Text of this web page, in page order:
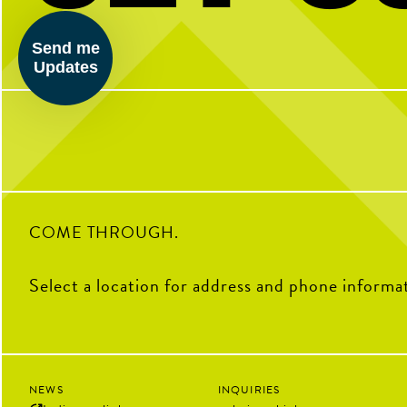
Kinda chic to play pickleball. Happy
National Pickleball Day from your
pickleball HQ
32 0
BTW we’re actually
28
COME THROUGH.
Select a location for address and phone
NEWS INQUIRIES
Send me
Updates